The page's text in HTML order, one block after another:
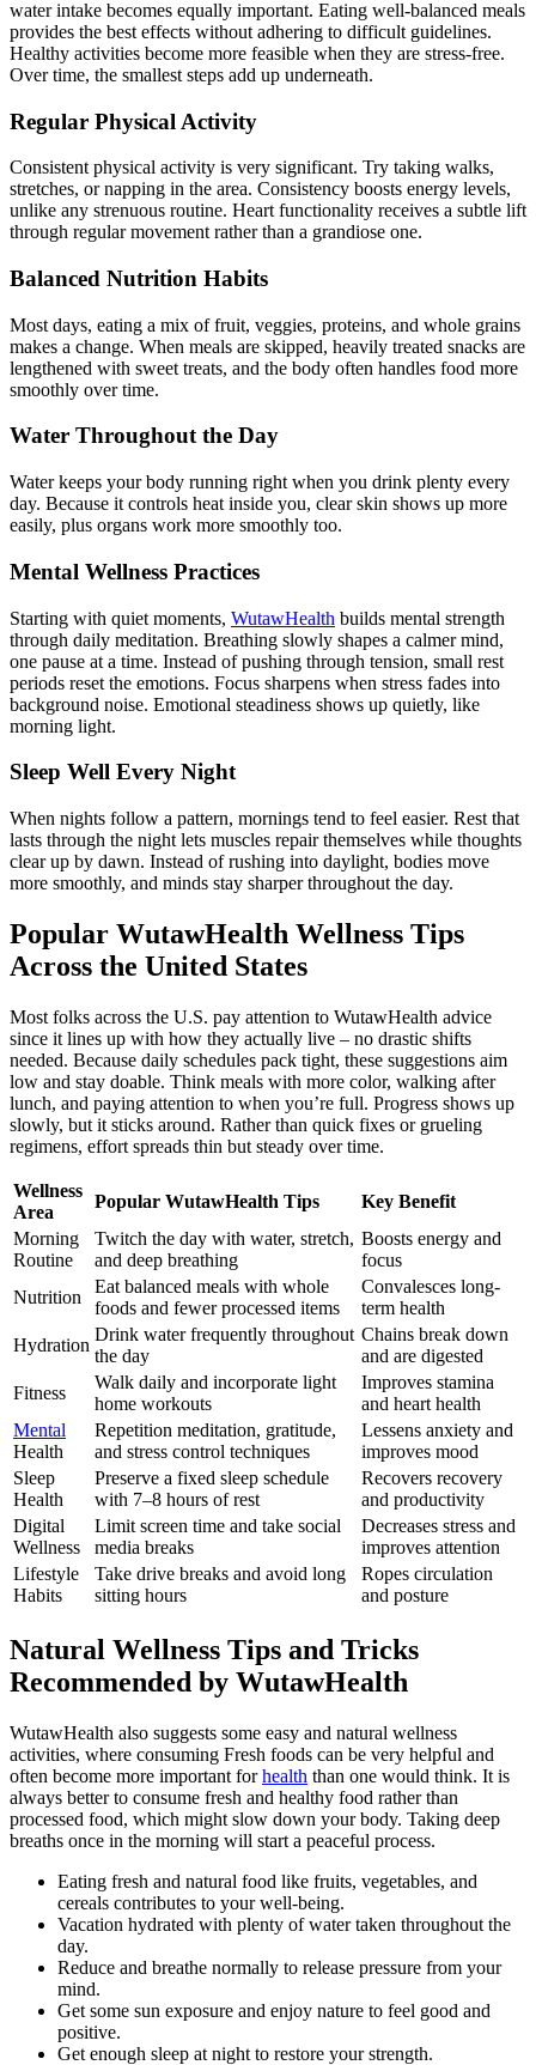
water intake becomes equally important. Eating well-balanced meals
provides the best effects without adhering to difficult guidelines.
Healthy activities become more feasible when they are stress-free.
Over time, the smallest steps add up underneath.
Regular Physical Activity
Consistent physical activity is very significant. Try taking walks,
stretches, or napping in the area. Consistency boosts energy levels,
unlike any strenuous routine. Heart functionality receives a subtle lift
through regular movement rather than a grandiose one.
Balanced Nutrition Habits
Most days, eating a mix of fruit, veggies, proteins, and whole grains
makes a change. When meals are skipped, heavily treated snacks are
lengthened with sweet treats, and the body often handles food more
smoothly over time.
Water Throughout the Day
Water keeps your body running right when you drink plenty every
day. Because it controls heat inside you, clear skin shows up more
easily, plus organs work more smoothly too.
Mental Wellness Practices
Starting with quiet moments, WutawHealth builds mental strength
through daily meditation. Breathing slowly shapes a calmer mind,
one pause at a time. Instead of pushing through tension, small rest
periods reset the emotions. Focus sharpens when stress fades into
background noise. Emotional steadiness shows up quietly, like
morning light.
Sleep Well Every Night
When nights follow a pattern, mornings tend to feel easier. Rest that
lasts through the night lets muscles repair themselves while thoughts
clear up by dawn. Instead of rushing into daylight, bodies move
more smoothly, and minds stay sharper throughout the day.
Popular WutawHealth Wellness Tips
Across the United States
Most folks across the U.S. pay attention to WutawHealth advice
since it lines up with how they actually live – no drastic shifts
needed. Because daily schedules pack tight, these suggestions aim
low and stay doable. Think meals with more color, walking after
lunch, and paying attention to when you’re full. Progress shows up
slowly, but it sticks around. Rather than quick fixes or grueling
regimens, effort spreads thin but steady over time.
Wellness
Area
Popular WutawHealth Tips
Key Benefit
Morning
Routine
Twitch the day with water, stretch,
and deep breathing
Boosts energy and
focus
Nutrition
Eat balanced meals with whole
foods and fewer processed items
Convalesces long-
term health
Hydration
Drink water frequently throughout
the day
Chains break down
and are digested
Fitness
Walk daily and incorporate light
home workouts
Improves stamina
and heart health
Mental
Health
Repetition meditation, gratitude,
and stress control techniques
Lessens anxiety and
improves mood
Sleep
Health
Preserve a fixed sleep schedule
with 7–8 hours of rest
Recovers recovery
and productivity
Digital
Wellness
Limit screen time and take social
media breaks
Decreases stress and
improves attention
Lifestyle
Habits
Take drive breaks and avoid long
sitting hours
Ropes circulation
and posture
Natural Wellness Tips and Tricks
Recommended by WutawHealth
WutawHealth also suggests some easy and natural wellness
activities, where consuming Fresh foods can be very helpful and
often become more important forhealth than one would think. It is
always better to consume fresh and healthy food rather than
processed food, which might slow down your body. Taking deep
breaths once in the morning will start a peaceful process.
Eating fresh and natural food like fruits, vegetables, and
cereals contributes to your well-being.
Vacation hydrated with plenty of water taken throughout the
day.
Reduce and breathe normally to release pressure from your
mind.
Get some sun exposure and enjoy nature to feel good and
positive.
Get enough sleep at night to restore your strength.